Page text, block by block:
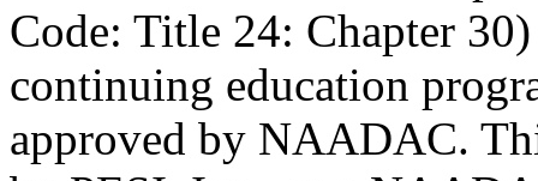
Code: Title 24: Chapter
continuing education
approved by NAADAC.